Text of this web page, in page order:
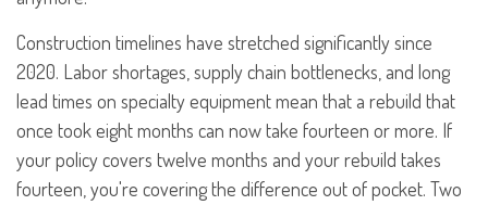
Construction timelines have stretched significantly since
2020. Labor shortages, supply chain bottlenecks, and long
lead times on specialty equipment mean that a rebuild that
once took eight months can now take fourteen or more. If
your policy covers twelve months and your rebuild takes
fourteen, you're covering the difference out of pocket. Two